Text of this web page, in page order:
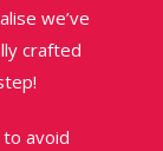
we’ve
crafted
avoid